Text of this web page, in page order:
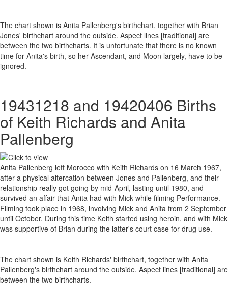
The chart shown is Anita Pallenberg's birthchart, together with Brian
Jones' birthchart around the outside. Aspect lines [traditional] are
between the two birthcharts. It is unfortunate that there is no known
time for Anita's birth, so her Ascendant, and Moon largely, have to be
ignored.
19431218 and 19420406 Births
of Keith Richards and Anita
Pallenberg
Anita Pallenberg left Morocco with Keith Richards on 16 March 1967,
after a physical altercation between Jones and Pallenberg, and their
relationship really got going by mid-April, lasting until 1980, and
survived an affair that Anita had with Mick while filming Performance.
Filming took place in 1968, involving Mick and Anita from 2 September
until October. During this time Keith started using heroin, and with Mick
was supportive of Brian during the latter's court case for drug use.
The chart shown is Keith Richards' birthchart, together with Anita
Pallenberg's birthchart around the outside. Aspect lines [traditional] are
between the two birthcharts.